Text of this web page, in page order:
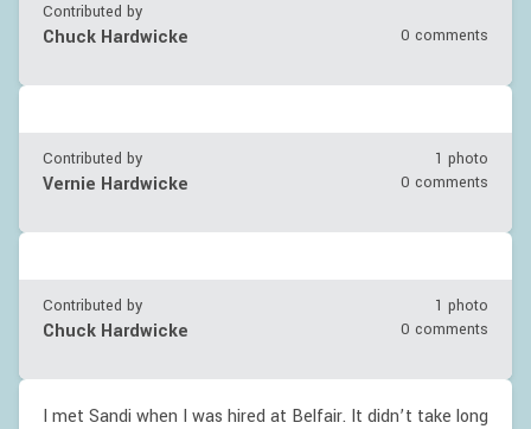
Contributed by
Chuck Hardwicke 0 comments
Contributed by 1 photo
Vernie Hardwicke 0 comments
Contributed by 1 photo
Chuck Hardwicke 0 comments
I met Sandi when I was hired at Belfair. It didn’t take long